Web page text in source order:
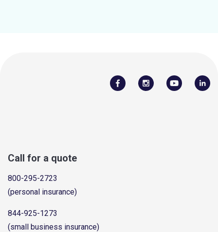
Call for a quote
800-295-2723
(personal insurance)
844-925-1273
(small business insurance)